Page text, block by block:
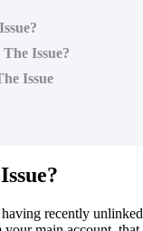
Issue?
Issue
recently